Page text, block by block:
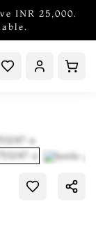
INR 25,000.